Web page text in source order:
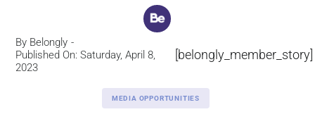
By Belongly
Published On: Saturday, April 8,
2023
[belongly_member_story]
MEDIA OPPORTUNITIES